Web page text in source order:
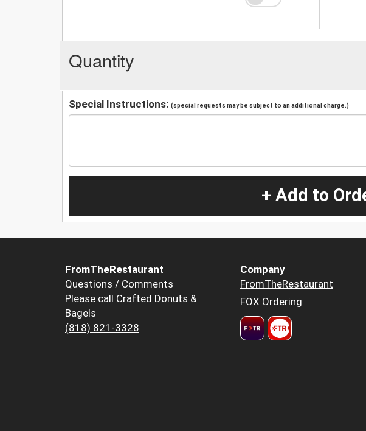
Quantity
Special Instructions: (special requests may be subject to an additional charge.)
+ Add to
FromTheRestaurant
Questions / Comments
Please call Crafted Donuts &
Bagels
(818) 821-3328
Company
FromTheRestaurant
FOX Ordering